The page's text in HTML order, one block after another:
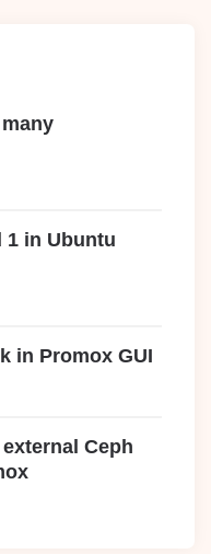
1 in Ubuntu
in Promox GUI
Ceph